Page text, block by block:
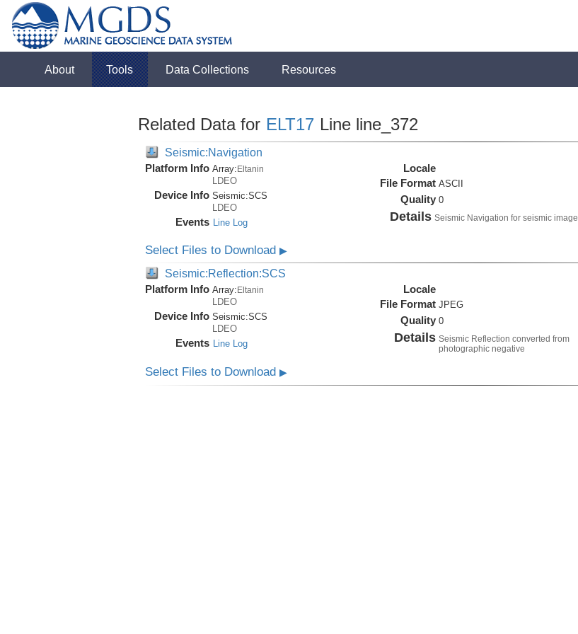
About Tools Data Collections Resources
Related Data for ELT17 Line line_372
Seismic:Navigation
Platform Info Array:Eltanin
LDEO
Device Info Seismic:SCS
LDEO
Events Line Log
Locale
File Format ASCII
Quality 0
Details Seismic Navigation for seismic image
Select Files to Download ▶
Seismic:Reflection:SCS
Platform Info Array: Eltanin
LDEO
Device Info Seismic:SCS
LDEO
Events Line Log
Locale
File Format JPEG
Quality 0
Details Seismic Reflection converted from
photographic negative
Select Files to Download ▶